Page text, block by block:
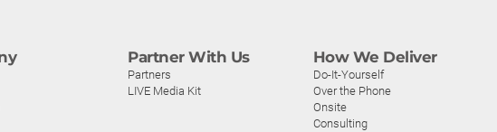
Partner With Us
Partners
LIVE Media Kit
How We Deliver
Do-It-Yourself
Over the Phone
Onsite
Consulting